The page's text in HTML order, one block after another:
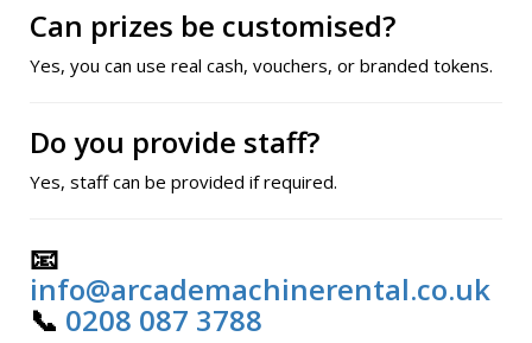
Can prizes be customised?
Yes, you can use real cash, vouchers, or branded tokens.
Do you provide staff?
Yes, staff can be provided if required.
📧
info@arcademachinerental.co.uk
📞 0208 087 3788